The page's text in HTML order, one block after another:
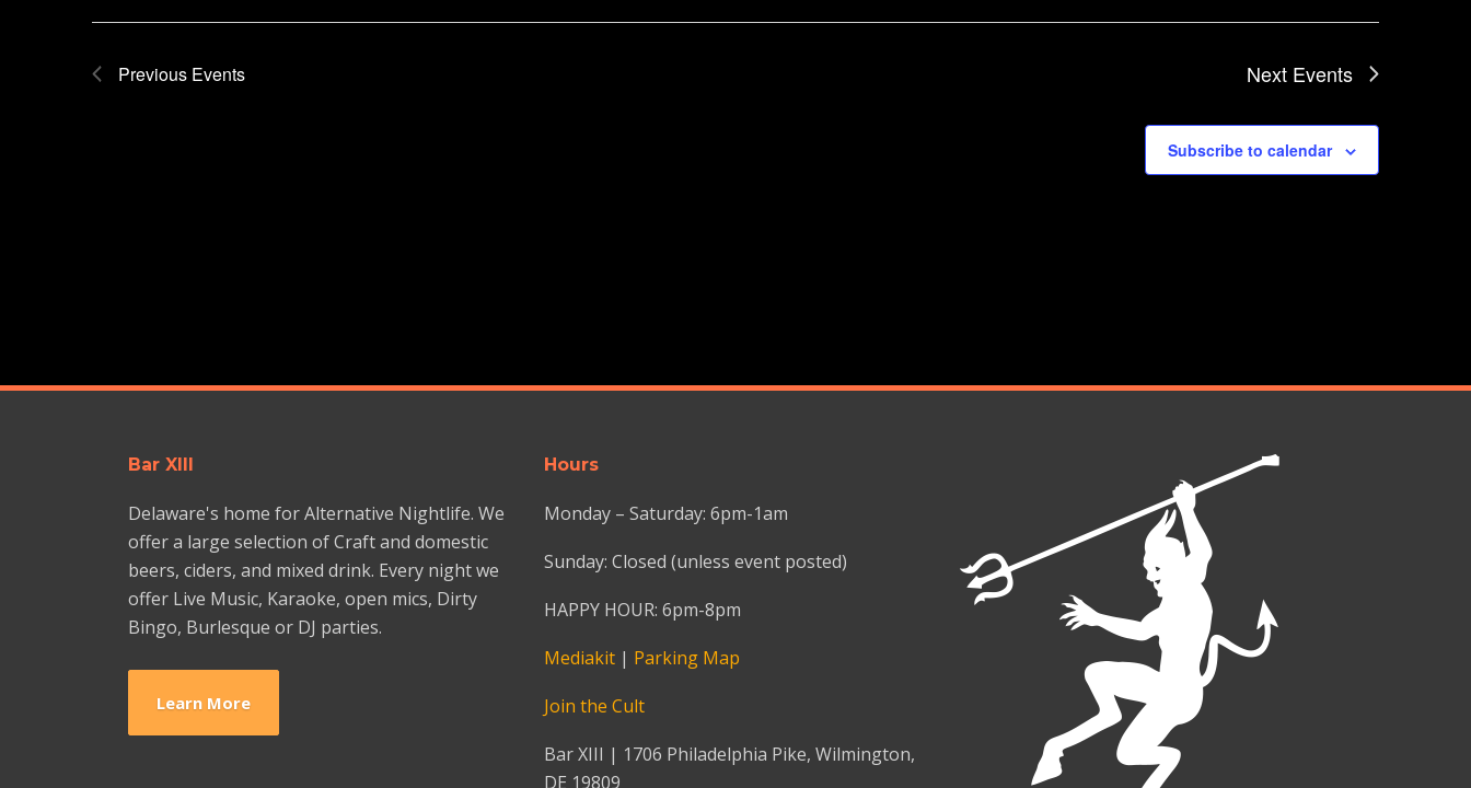
Previous Events Next Events
Subscribe to calendar
Bar XIII
Delaware's home for Alternative Nightlife. We
offer a large selection of Craft and domestic
beers, ciders, and mixed drink. Every night we
offer Live Music, Karaoke, open mics, Dirty
Bingo, Burlesque or DJ parties.
Learn More
Hours
Monday – Saturday: 6pm-1am
Sunday: Closed (unless event posted)
HAPPY HOUR: 6pm-8pm
Mediakit | Parking Map
Join the Cult
Bar XIII | 1706 Philadelphia Pike, Wilmington,
DE 19809